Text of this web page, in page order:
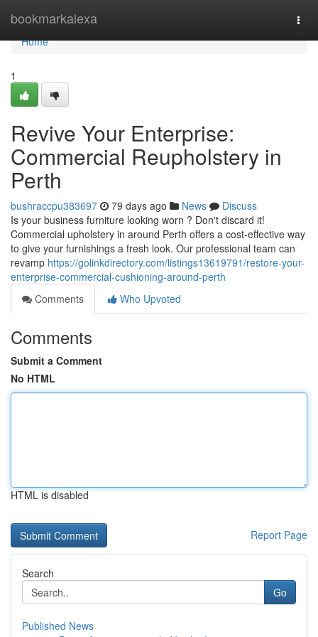
bookmarkalexa
Home
Home
1
Revive Your Enterprise:
Commercial Reupholstery in
Perth
bushraccpu383697 79 days ago News
Discuss
Is your business furniture looking worn ? Don't discard it!
Commercial upholstery in around Perth offers a cost-effective way
to give your furnishings a fresh look. Our professional team can
revamp https://golinkdirectory.com/listings13619791/restore-your-
enterprise-commercial-cushioning-around-perth
Comments
Who Upvoted
Comments
Submit a Comment
No HTML
HTML is disabled
Report Page
Search
Go
Published News